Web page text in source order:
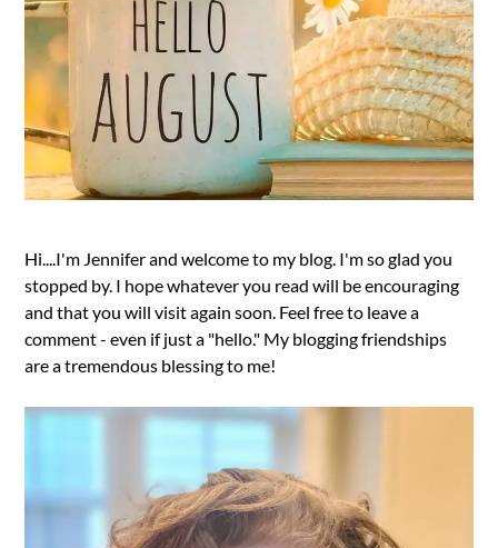
Hi....I'm Jennifer and welcome to my blog. I'm so glad you
stopped by. I hope whatever you read will be encouraging
and that you will visit again soon. Feel free to leave a
comment - even if just a "hello." My blogging friendships
are a tremendous blessing to me!